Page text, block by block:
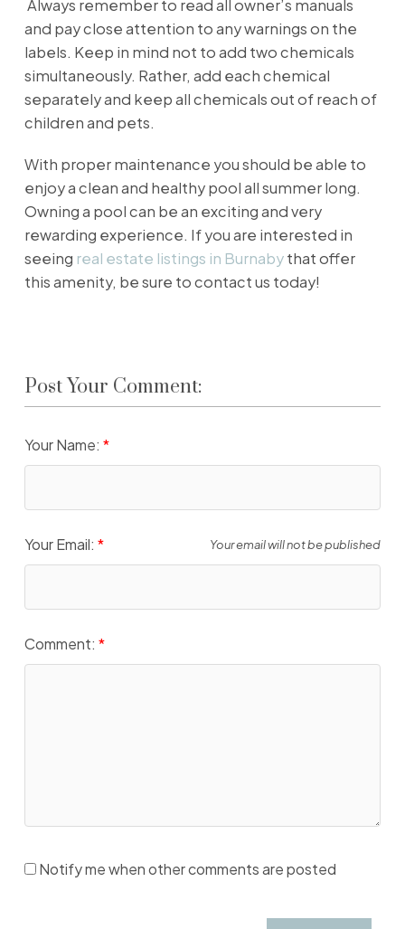
Always remember to read all owner’s manuals
and pay close attention to any warnings on the
labels. Keep in mind not to add two chemicals
simultaneously. Rather, add each chemical
separately and keep all chemicals out of reach of
children and pets.
With proper maintenance you should be able to
enjoy a clean and healthy pool all summer long.
Owning a pool can be an exciting and very
rewarding experience. If you are interested in
seeing real estate listings in Burnabythat offer
this amenity, be sure to contact us today!
Post Your Comment:
Your Name:
Your Email: Your email will not be published
Comment:
Notify me when other comments are posted